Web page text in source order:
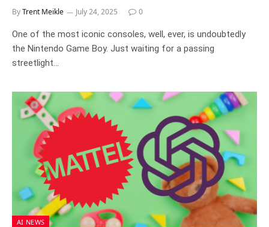
ByTrent Meikle July 24, 2025 0
One of the most iconic consoles, well, ever, is undoubtedly
the Nintendo Game Boy. Just waiting for a passing
streetlight…
AI NEWS